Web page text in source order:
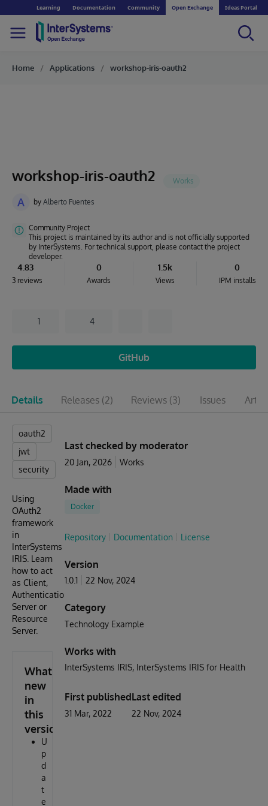
Learning Documentation Community Open Exchange Ideas Portal
Home Applications workshop-iris-oauth2
workshop-iris-oauth2
A by Alberto Fuentes
Community Project
This project is maintained by its author and is not officially supported
by InterSystems. For technical support, please contact the project
developer.
4.83
3 reviews
0
Awards
1.5k
Views
0
IPM installs
1 4
GitHub
Details Releases (2) Reviews (3) Issues
oauth2
jwt
security
Using
OAuth2
framework
in
InterSystems
IRIS. Learn
how to act
as Client,
Authentication
Server or
Resource
Server.
What's
new
in
this
version
U
p
d
a
t
e
Last checked by moderator
20 Jan, 2026 Works
Made with
Docker
Repository Documentation License
Version
1.0.1 22 Nov, 2024
Category
Technology Example
Works with
InterSystems IRIS InterSystems IRIS for Health
First published
31 Mar, 2022
Last edited
22 Nov, 2024